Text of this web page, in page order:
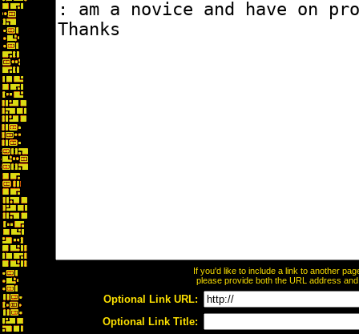
If you'd like to include a link to another
please provide both the URL address
Optional Link URL:
Optional Link Title: